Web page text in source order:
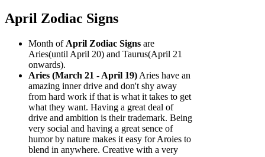
April Zodiac Signs
Month of April Zodiac Signs are
Aries(until April 20) and Taurus(April 21
onwards).
Aries (March 21 - April 19) Aries have an
amazing inner drive and don't shy away
from hard work if that is what it takes to get
what they want. Having a great deal of
drive and ambition is their trademark. Being
very social and having a great sence of
humor by nature makes it easy for Aroies to
blend in anywhere. Creative with a very